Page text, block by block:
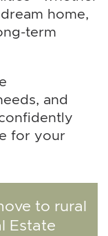
home,
term
and
for your
to rural
Estate